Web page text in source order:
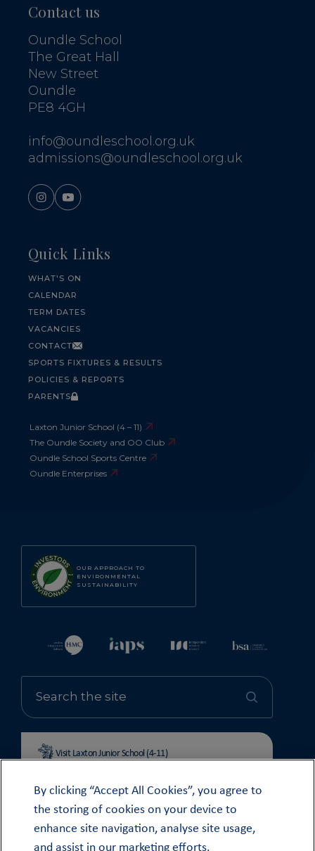
OUR APPROACH TO
ENVIRONMENTAL
SUSTAINABILITY
Visit Laxton Junior School (4-11)
Contact us
Oundle School
The Great Hall
New Street
Oundle
PE8 4GH
info@oundleschool.org.uk
admissions@oundleschool.org.uk
Quick Links
WHAT'S ON
CALENDAR
TERM DATES
VACANCIES
CONTACT
SPORTS FIXTURES & RESULTS
POLICIES & REPORTS
PARENTS
Laxton Junior School (4 – 11)
The Oundle Society and OO Club
Oundle School Sports Centre
Oundle Enterprises
© OUNDLE SCHOOL 2026
MODERN SLAVERY STATEMENT 2024
By clicking “Accept All Cookies”, you agree to
the storing of cookies on your device to
enhance site navigation, analyse site usage,
and assist in our marketing efforts.